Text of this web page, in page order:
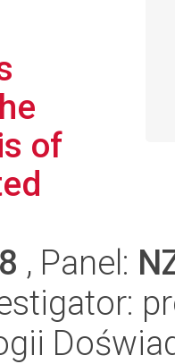
of
, Panel: